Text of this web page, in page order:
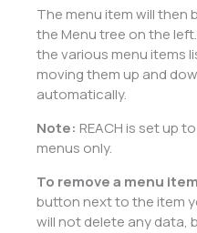
The menu item will
the Menu tree on the
the various menu items
moving them up and
automatically.
Note: REACH is set up
menus only.
To remove a menu item
button next to the item
will not delete any data,